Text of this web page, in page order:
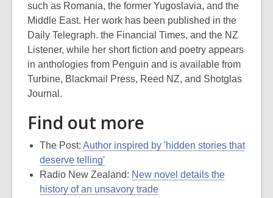
such as Romania, the former Yugoslavia, and the
Middle East. Her work has been published in the
Daily Telegraph. the Financial Times, and the NZ
Listener, while her short fiction and poetry appears
in anthologies from Penguin and is available from
Turbine, Blackmail Press, Reed NZ, and Shotglas
Journal.
Find out more
The Post: Author inspired by 'hidden stories that
deserve telling'
Radio New Zealand: New novel details the
history of an unsavory trade